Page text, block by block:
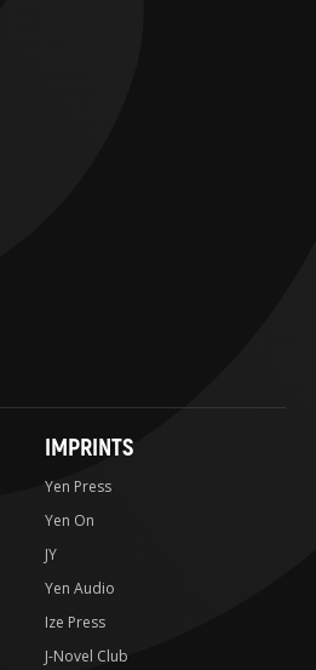
IMPRINTS
Yen Press
Yen On
JY
Yen Audio
Ize Press
J-Novel Club